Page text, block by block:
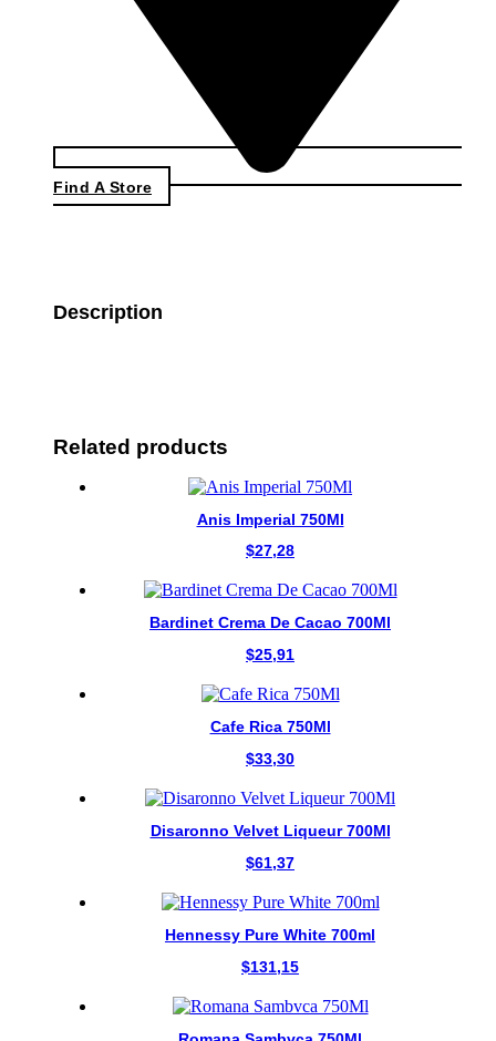
Find A Store
Description
Related products
Anis Imperial 750Ml
$27,28
Bardinet Crema De Cacao 700Ml
$25,91
Cafe Rica 750Ml
$33,30
Disaronno Velvet Liqueur 700Ml
$61,37
Hennessy Pure White 700ml
$131,15